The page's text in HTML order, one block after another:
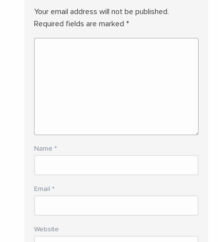
Your email address will not be published.
Required fields are marked *
Name *
Email *
Website